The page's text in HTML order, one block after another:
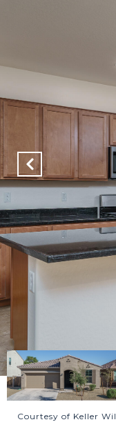
Courtesy of Keller